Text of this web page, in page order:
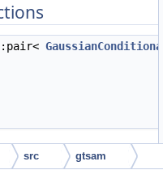
src gtsam